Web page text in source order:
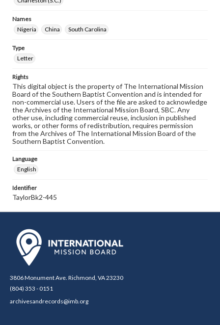
Names
Nigeria
China South Carolina
Type
Letter
Rights
This digital object is the property of The International Mission
Board of the Southern Baptist Convention and is intended for
non-commercial use. Users of the file are asked to acknowledge
the Archives of the International Mission Board, SBC. Any
other use, including commercial reuse, inclusion in published
works, or other forms of redistribution, requires permission
from the Archives of The International Mission Board of the
Southern Baptist Convention.
Language
English
Identifier
TaylorBk2-445
3806 Monument Ave. Richmond, VA 23230
(804) 353 - 0151
archivesandrecords@imb.org